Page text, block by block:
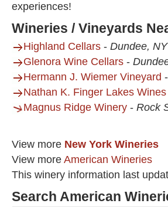
experiences!
Wineries / Vineyards
Highland Cellars - Dundee, NY
Glenora Wine Cellars -
Hermann J. Wiemer Vineyard
Nathan K. Finger Lakes Wines
Magnus Ridge Winery - Rock
View more New York Wineries
View more American Wineries
This winery information last
Search American